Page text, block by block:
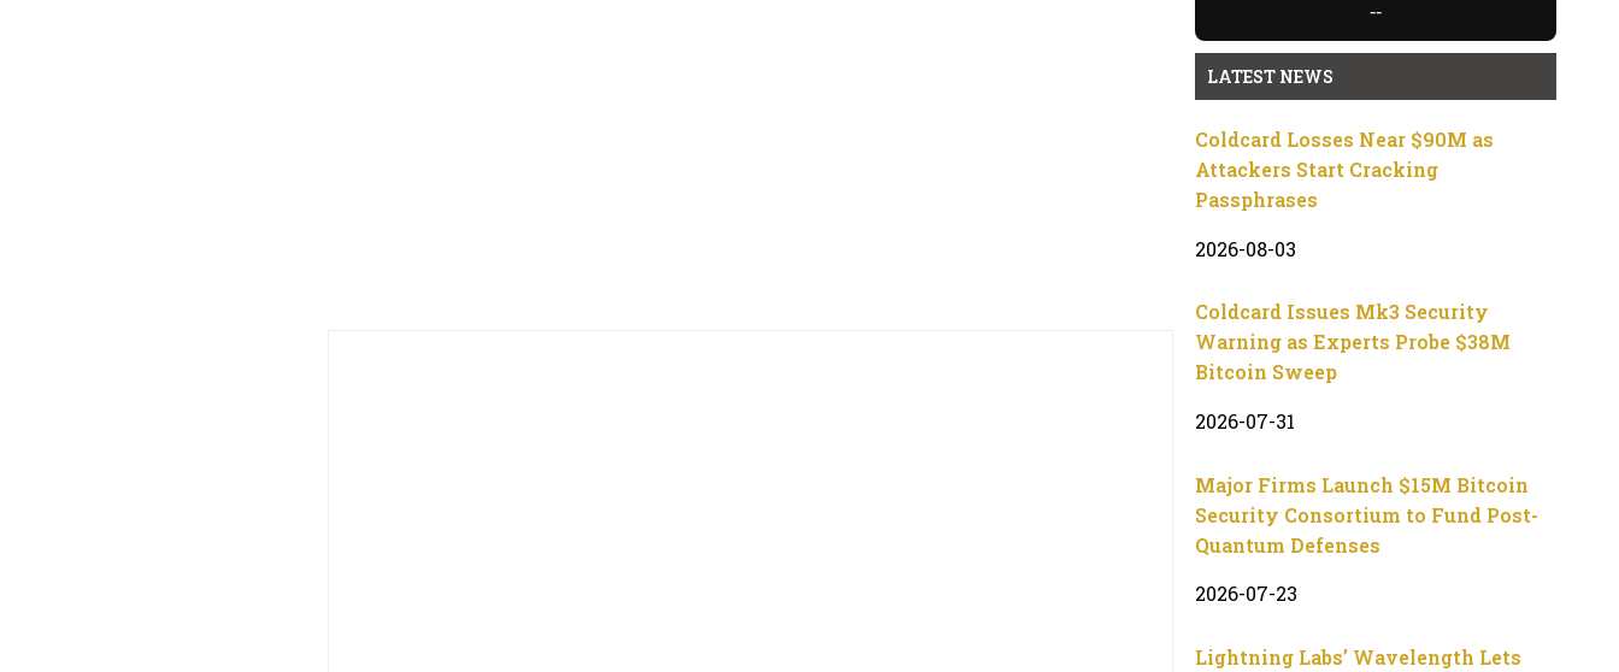
--
LATEST NEWS
Coldcard Losses Near $90M as
Attackers Start Cracking
Passphrases
2026-08-03
Coldcard Issues Mk3 Security
Warning as Experts Probe $38M
Bitcoin Sweep
2026-07-31
Major Firms Launch $15M Bitcoin
Security Consortium to Fund Post-
Quantum Defenses
2026-07-23
Lightning Labs’ Wavelength Lets